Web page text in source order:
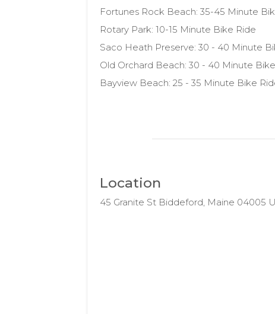
Fortunes Rock Beach: 35-45 Minute
Rotary Park: 10-15 Minute Bike Ride
Saco Heath Preserve: 30 - 40 Minute
Old Orchard Beach: 30 - 40 Minute
Bayview Beach: 25 - 35 Minute Bike
Location
45 Granite St Biddeford, Maine 04005